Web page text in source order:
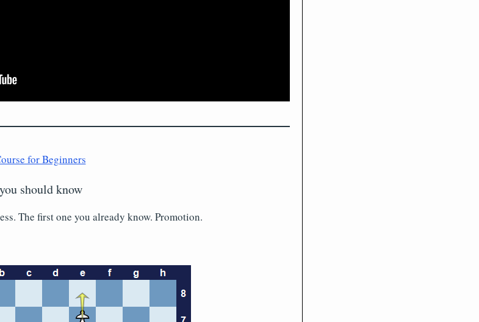
for Beginners
should know
The first one you already know. Promotion.